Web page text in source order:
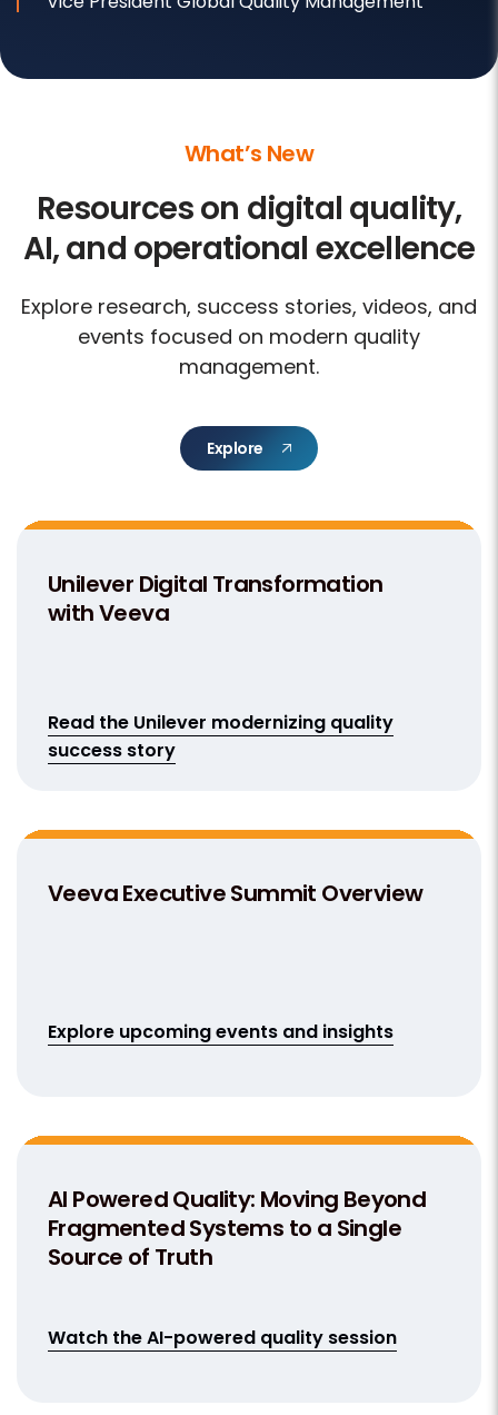
What’s New
Resources on digital quality,
AI, and operational excellence
Explore research, success stories, videos, and
events focused on modern quality
management.
Explore
Unilever Digital Transformation
with Veeva
Read the Unilever modernizing quality
success story
Veeva Executive Summit Overview
Explore upcoming events and insights
AI Powered Quality: Moving Beyond
Fragmented Systems to a Single
Source of Truth
Watch the AI-powered quality session